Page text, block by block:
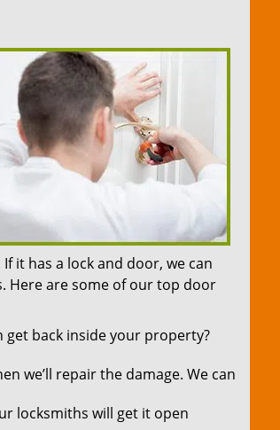
it has a lock and door, we can
Here are some of our top door
get back inside your property?
we’ll repair the damage. We can
locksmiths will get it open